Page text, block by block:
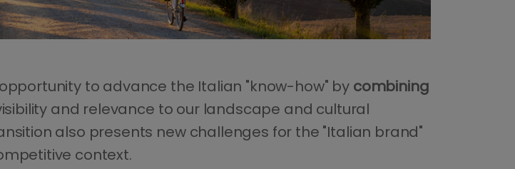
to advance the Italian "know-how" by combining
and relevance to our landscape and cultural
also presents new challenges for the "Italian brand"
context.